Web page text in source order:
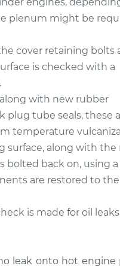
plenum might be
cover retaining bolts
is checked with a
with new rubber
plug tube seals, these
temperature
surface, along with the
bolted back on, using a
are restored to
is made for oil
leak onto hot engine